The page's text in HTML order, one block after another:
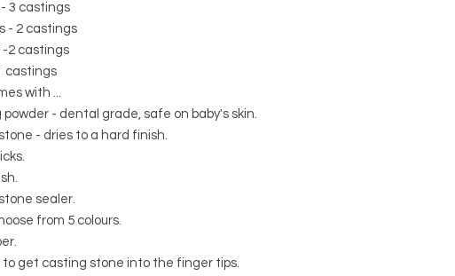
3 castings
- 2 castings
2 castings
castings
with ...
powder - dental grade, safe on baby's skin.
- dries to a hard finish.
sealer.
from 5 colours.
to get casting stone into the finger tips.